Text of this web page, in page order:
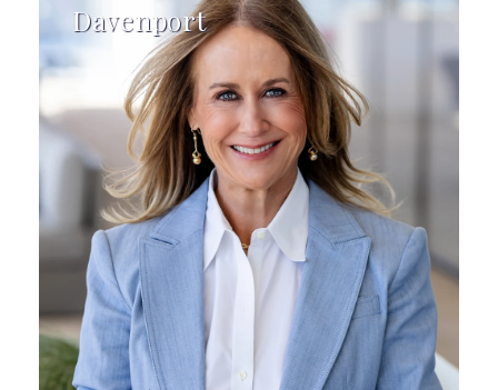
Davenport